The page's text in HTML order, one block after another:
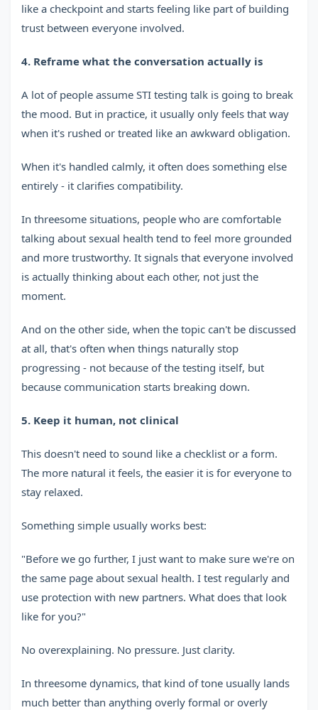
like a checkpoint and starts feeling like part of building
trust between everyone involved.
4. Reframe what the conversation actually is
A lot of people assume STI testing talk is going to break
the mood. But in practice, it usually only feels that way
when it's rushed or treated like an awkward obligation.
When it's handled calmly, it often does something else
entirely - it clarifies compatibility.
In threesome situations, people who are comfortable
talking about sexual health tend to feel more grounded
and more trustworthy. It signals that everyone involved
is actually thinking about each other, not just the
moment.
And on the other side, when the topic can't be discussed
at all, that's often when things naturally stop
progressing - not because of the testing itself, but
because communication starts breaking down.
5. Keep it human, not clinical
This doesn't need to sound like a checklist or a form.
The more natural it feels, the easier it is for everyone to
stay relaxed.
Something simple usually works best:
"Before we go further, I just want to make sure we're on
the same page about sexual health. I test regularly and
use protection with new partners. What does that look
like for you?"
No overexplaining. No pressure. Just clarity.
In threesome dynamics, that kind of tone usually lands
much better than anything overly formal or overly